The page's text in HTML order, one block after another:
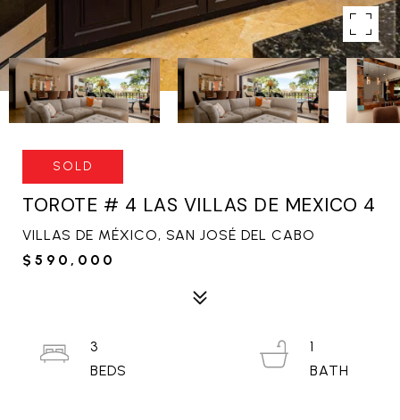
SOLD
TOROTE # 4 LAS VILLAS DE MEXICO 4
VILLAS DE MÉXICO, SAN JOSÉ DEL CABO
$590,000
3
1